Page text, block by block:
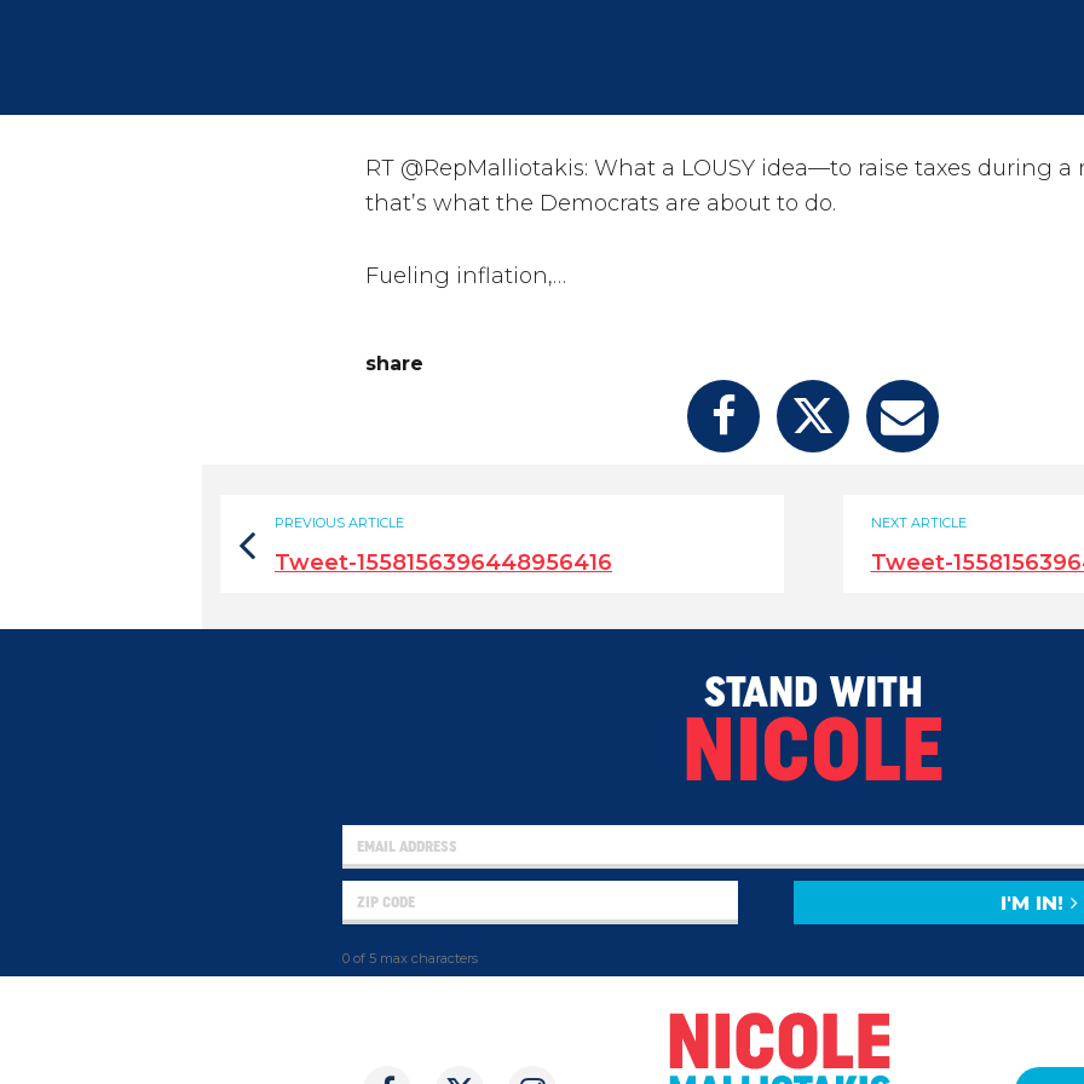
RT @RepMalliotakis: What a LOUSY idea—to raise taxes during a
that’s what the Democrats are about to do.
Fueling inflation,…
share
NEXT ARTICLE
Tweet-
PREVIOUS ARTICLE
Tweet-1558156396448956416
STAND WITH
NICOLE
0 of 5 max characters
I'M IN!